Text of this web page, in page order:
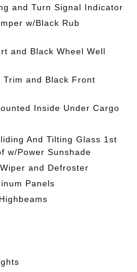
and Turn Signal Indicator
w/Black Rub
and Black Wheel Well
Trim and Black Front
Inside Under Cargo
And Tilting Glass 1st
w/Power Sunshade
and Defroster
Panels